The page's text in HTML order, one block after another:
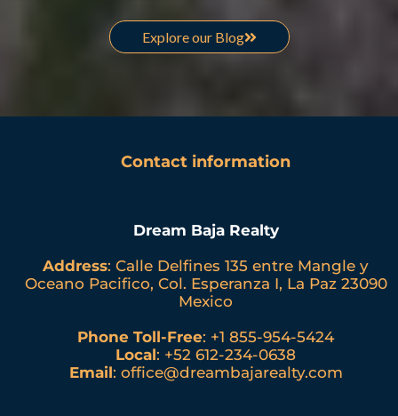
Explore our Blog
Contact information
Dream Baja Realty
Address: Calle Delfines 135 entre Mangle y
Oceano Pacifico, Col. Esperanza I, La Paz 23090
Mexico
Phone Toll-Free: +1 855-954-5424
Local: +52 612-234-0638
Email: office@dreambajarealty.com